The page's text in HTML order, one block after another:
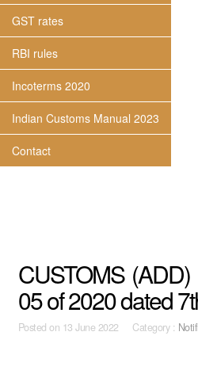
GST rates
RBI rules
Incoterms 2020
Indian Customs Manual 2023
Contact
CUSTOMS
05 of 2020 dated
Posted on 13 June 2022 Category :